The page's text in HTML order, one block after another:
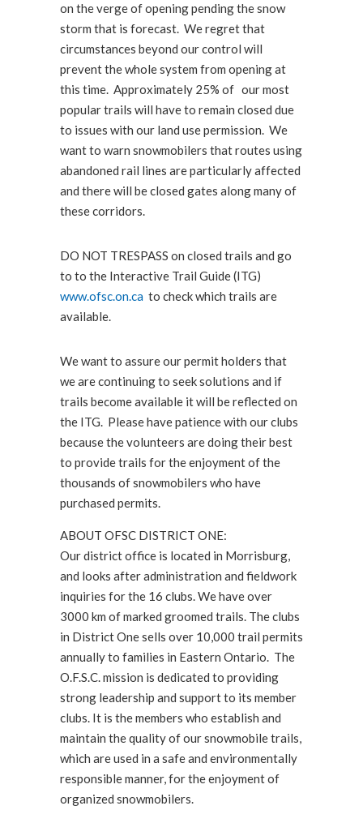
on the verge of opening pending the snow
storm that is forecast. We regret that
circumstances beyond our control will
prevent the whole system from opening at
this time. Approximately 25% of our most
popular trails will have to remain closed due
to issues with our land use permission. We
want to warn snowmobilers that routes using
abandoned rail lines are particularly affected
and there will be closed gates along many of
these corridors.
DO NOT TRESPASS on closed trails and go
to to the Interactive Trail Guide (ITG)
www.ofsc.on.ca to check which trails are
available.
We want to assure our permit holders that
we are continuing to seek solutions and if
trails become available it will be reflected on
the ITG. Please have patience with our clubs
because the volunteers are doing their best
to provide trails for the enjoyment of the
thousands of snowmobilers who have
purchased permits.
ABOUT OFSC DISTRICT ONE:
Our district office is located in Morrisburg,
and looks after administration and fieldwork
inquiries for the 16 clubs. We have over
3000 km of marked groomed trails. The clubs
in District One sells over 10,000 trail permits
annually to families in Eastern Ontario. The
O.F.S.C. mission is dedicated to providing
strong leadership and support to its member
clubs. It is the members who establish and
maintain the quality of our snowmobile trails,
which are used in a safe and environmentally
responsible manner, for the enjoyment of
organized snowmobilers.